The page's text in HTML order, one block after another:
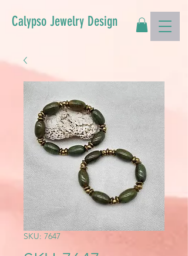
Calypso Jewelry Design
SKU: 7647